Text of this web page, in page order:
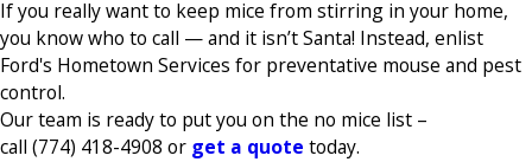
If you really want to keep mice from stirring in your home,
you know who to call — and it isn’t Santa! Instead, enlist
Ford's Hometown Services for preventative mouse and pest
control.
Our team is ready to put you on the no mice list –
call (774) 418-4908 or get a quote today.